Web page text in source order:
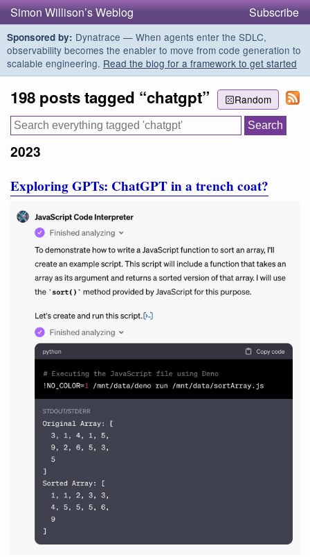
Simon Willison’s Weblog Subscribe
Sponsored by: Dynatrace — When agents enter the SDLC,
observability becomes the enabler to move from code generation to
scalable engineering. Read the blog for a framework to get started
Random
198 posts tagged “chatgpt”
2023
Exploring GPTs: ChatGPT in a trench coat?